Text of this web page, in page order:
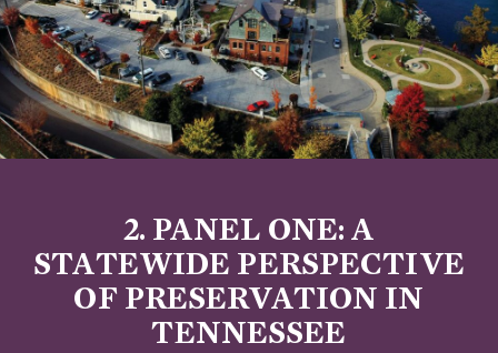
2. PANEL ONE: A
STATEWIDE PERSPECTIVE
OF PRESERVATION IN
TENNESSEE